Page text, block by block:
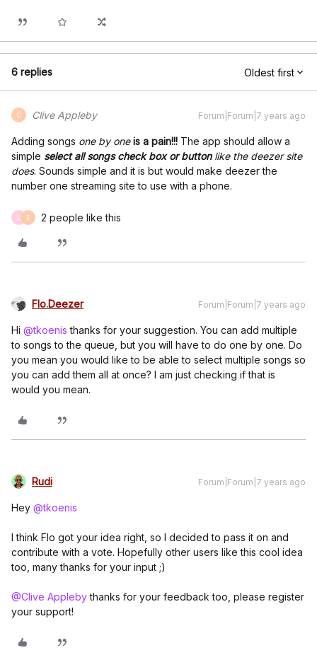
6 replies Oldest first
C Clive Appleby Forum|Forum|7 years ago
Adding songs one by one is a pain!!! The app should allow a
simple select all songs check box or button like the deezer site
does. Sounds simple and it is but would make deezer the
number one streaming site to use with a phone.
E 2 people like this
Flo.Deezer Forum|Forum|7 years ago
Hi @tkoenis thanks for your suggestion. You can add multiple
to songs to the queue, but you will have to do one by one. Do
you mean you would like to be able to select multiple songs so
you can add them all at once? I am just checking if that is
would you mean.
Rudi Forum|Forum|7 years ago
Hey @tkoenis
I think Flo got your idea right, so I decided to pass it on and
contribute with a vote. Hopefully other users like this cool idea
too, many thanks for your input ;)
@Clive Applebythanks for your feedback too, please register
your support!